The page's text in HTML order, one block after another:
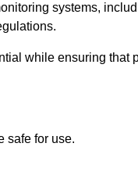
systems,
while ensuring that
safe for use.